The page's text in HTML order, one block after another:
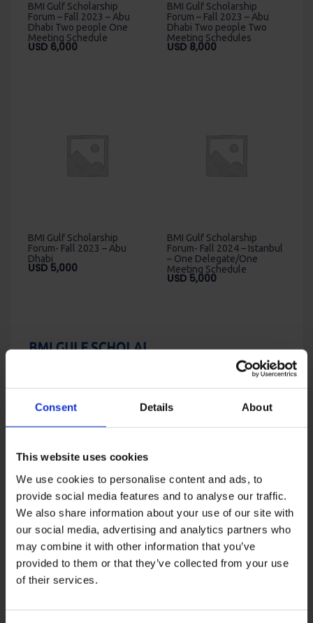
Consent Details About
This website uses cookies
We use cookies to personalise content and ads, to
provide social media features and to analyse our traffic.
We also share information about your use of our site with
our social media, advertising and analytics partners who
may combine it with other information that you’ve
provided to them or that they’ve collected from your use
of their services.
BMI Gulf Scholarship
Forum – Fall 2023 – Abu
Dhabi Two people One
Meeting Schedule
USD 6,000
BMI Gulf Scholarship
Forum – Fall 2023 – Abu
Dhabi Two people Two
Meeting Schedules
USD 8,000
BMI Gulf Scholarship
Forum- Fall 2023 – Abu
Dhabi
USD 5,000
BMI Gulf Scholarship
Forum- Fall 2024 – Istanbul
– One Delegate/One
Meeting Schedule
USD 5,000
BMI Gulf Scholarship
Summit – Fall 2022
USD
5,000
through
USD
8,000